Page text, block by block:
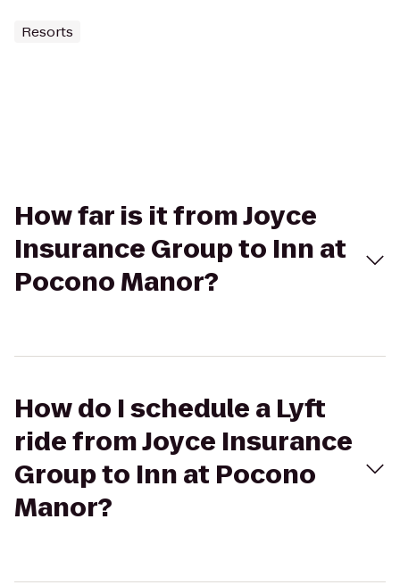
Resorts
How far is it from Joyce
Insurance Group to Inn at
Pocono Manor?
How do I schedule a Lyft
ride from Joyce Insurance
Group to Inn at Pocono
Manor?